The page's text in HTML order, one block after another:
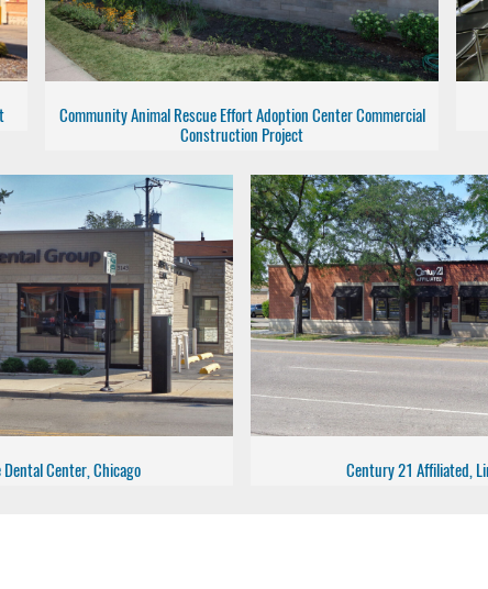
Community Animal Rescue Effort Adoption Center Commercial
Construction Project
Dental Center, Chicago Century 21 Affiliated,